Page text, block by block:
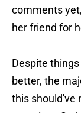
comments
her friend for
Despite
better, the
this should've